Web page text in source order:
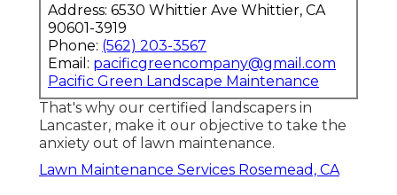
Address: 6530 Whittier Ave Whittier, CA
90601-3919
Phone: (562) 203-3567
Email: pacificgreencompany@gmail.com
Pacific Green Landscape Maintenance
That's why our certified landscapers in
Lancaster, make it our objective to take the
anxiety out of lawn maintenance.
Lawn Maintenance Services Rosemead, CA